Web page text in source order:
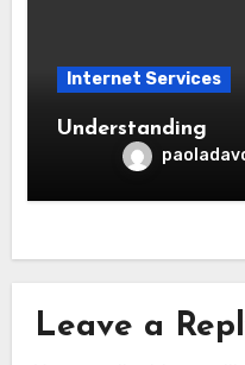
Internet Services
Understanding
Leave a